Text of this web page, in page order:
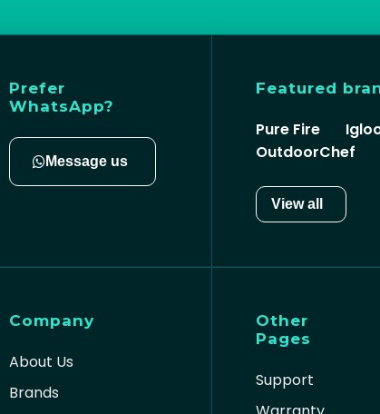
Prefer
WhatsApp?
Message us
Featured
Pure Fire
OutdoorChef
View all
Company
About Us
Brands
Other
Pages
Support